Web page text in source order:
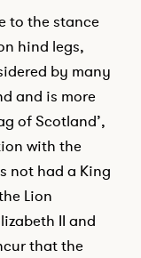
to the stance
hind legs,
by many
and is more
of Scotland’,
with the
not had a King
Lion
II and
that the